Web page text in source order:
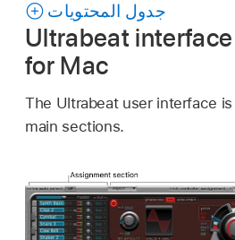
جدول المحتويات
Ultrabeat
for Mac
The Ultrabeat user interface
main sections.